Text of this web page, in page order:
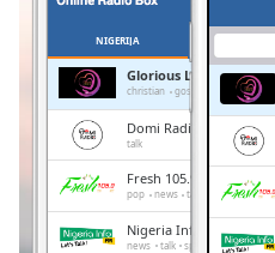
LIVE
Remaining
Time-
NIGERIJA
Glorious Life
christian gospel entertainment
Domi Radio
talk
Fresh 105.9 FM
pop news talk politics
Nigeria Info
news talk sports